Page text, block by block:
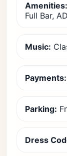
Amenities:
Full Bar,
Music:
Payments:
Parking:
Dress